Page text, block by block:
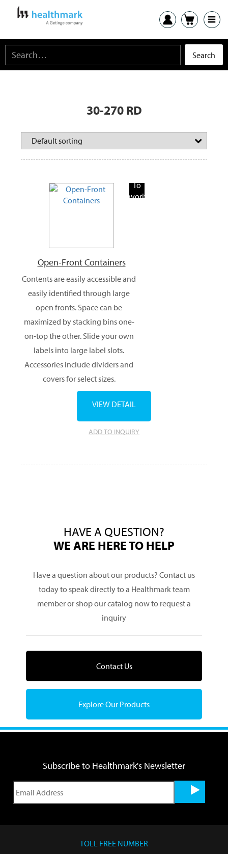
30-270 RD
To
Favorite
Open-Front Containers
Contents are easily accessible and
easily identified through large
open fronts. Space can be
maximized by stacking bins one-
on-top the other. Slide your own
labels into large label slots.
Accessories include dividers and
covers for select sizes.
ADD TO INQUIRY
VIEW DETAIL
HAVE A QUESTION?
WE ARE HERE TO HELP
Have a question about our products? Contact us
today to speak directly to a Healthmark team
member or shop our catalog now to request a
inquiry
Contact Us
Explore Our Products
Subscribe to Healthmark's Newsletter
TOLL FREE NUMBER